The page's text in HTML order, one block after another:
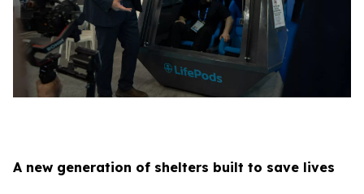
A new generation of shelters built to save lives